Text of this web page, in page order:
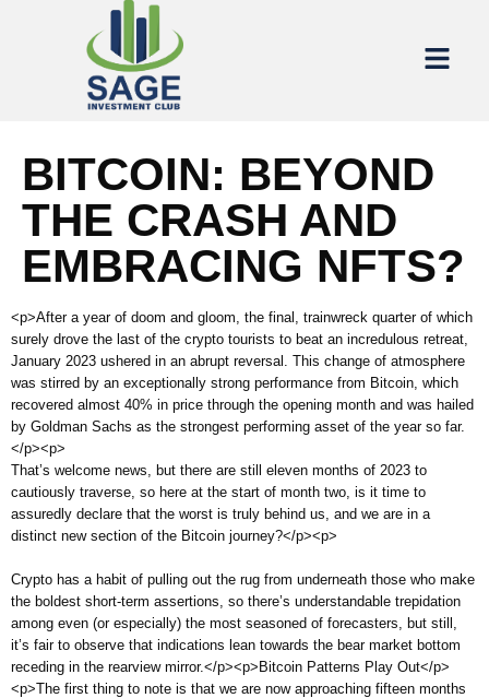
BITCOIN: BEYOND
THE CRASH AND
EMBRACING NFTS?
<p>After a year of doom and gloom, the final, trainwreck quarter of which
surely drove the last of the crypto tourists to beat an incredulous retreat,
January 2023 ushered in an abrupt reversal. This change of atmosphere
was stirred by an exceptionally strong performance from Bitcoin, which
recovered almost 40% in price through the opening month and was hailed
by Goldman Sachs as the strongest performing asset of the year so far.
</p><p>
That’s welcome news, but there are still eleven months of 2023 to
cautiously traverse, so here at the start of month two, is it time to
assuredly declare that the worst is truly behind us, and we are in a
distinct new section of the Bitcoin journey?</p><p>
Crypto has a habit of pulling out the rug from underneath those who make
the boldest short-term assertions, so there’s understandable trepidation
among even (or especially) the most seasoned of forecasters, but still,
it’s fair to observe that indications lean towards the bear market bottom
receding in the rearview mirror.</p><p>Bitcoin Patterns Play Out</p>
<p>The first thing to note is that we are now approaching fifteen months